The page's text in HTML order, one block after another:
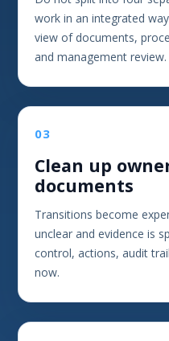
work in an integrated
view of documents,
and management review.
03
Clean up
documents
Transitions become
unclear and evidence is
control, actions, audit
now.